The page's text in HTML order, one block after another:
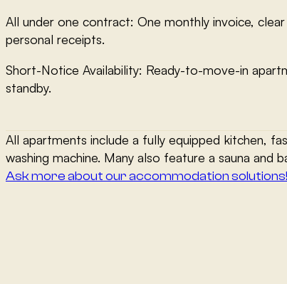
All under one contract: One monthly invoice,
personal receipts.
Short-Notice Availability: Ready-to-move-in
standby.
All apartments include a fully equipped kitchen,
washing machine. Many also feature a sauna and
Ask more about our accommodation solutions!